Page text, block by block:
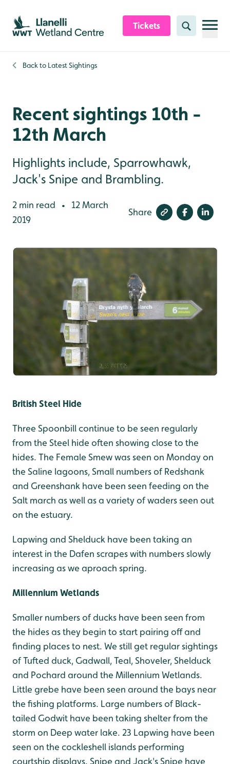
Skip to content header
Skip to main content
Skip to content footer
Tickets Search
Back to Latest Sightings
Recent sightings 10th -
12th March
Highlights include, Sparrowhawk,
Jack's Snipe and Brambling.
2 min read •
12 March
2019
Share
British Steel Hide
Three Spoonbill continue to be seen regularly
from the Steel hide often showing close to the
hides. The Female Smew was seen on Monday on
the Saline lagoons, Small numbers of Redshank
and Greenshank have been seen feeding on the
Salt march as well as a variety of waders seen out
on the estuary.
Lapwing and Shelduck have been taking an
interest in the Dafen scrapes with numbers slowly
increasing as we aproach spring.
Millennium Wetlands
Smaller numbers of ducks have been seen from
the hides as they begin to start pairing off and
finding places to nest. We still get regular sightings
of Tufted duck, Gadwall, Teal, Shoveler, Shelduck
and Pochard around the Millennium Wetlands.
Little grebe have been seen around the bays near
the fishing platforms. Large numbers of Black-
tailed Godwit have been taking shelter from the
storm on Deep water lake. 23 Lapwing have been
seen on the cockleshell islands performing
courtship displays. Snipe and Jack's Snipe have